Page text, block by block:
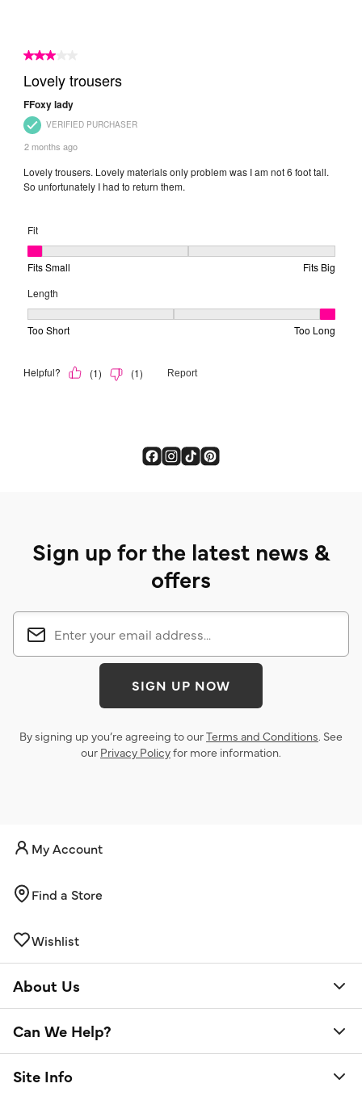
Sign up for the latest news &
offers
SIGN UP NOW
By signing up you’re agreeing to ourTerms and Conditions. See
our Privacy Policyfor more information.
My Account
Find a Store
Wishlist
About Us
Can We Help?
Site Info